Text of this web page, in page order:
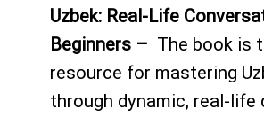
Uzbek: Real-Life
Beginners – The book is
resource for mastering
through dynamic, real-life